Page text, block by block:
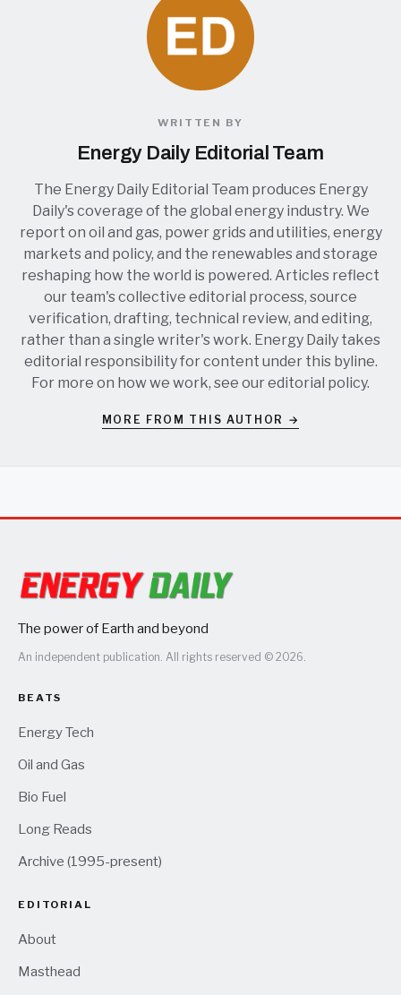
WRITTEN BY
Energy Daily Editorial Team
The Energy Daily Editorial Team produces Energy
Daily's coverage of the global energy industry. We
report on oil and gas, power grids and utilities, energy
markets and policy, and the renewables and storage
reshaping how the world is powered. Articles reflect
our team's collective editorial process, source
verification, drafting, technical review, and editing,
rather than a single writer's work. Energy Daily takes
editorial responsibility for content under this byline.
For more on how we work, see oureditorial policy.
MORE FROM THIS AUTHOR →
The power of Earth and beyond
An independent publication. All rights reserved © 2026.
BEATS
Energy Tech
Oil and Gas
Bio Fuel
Long Reads
Archive (1995-present)
EDITORIAL
About
Masthead